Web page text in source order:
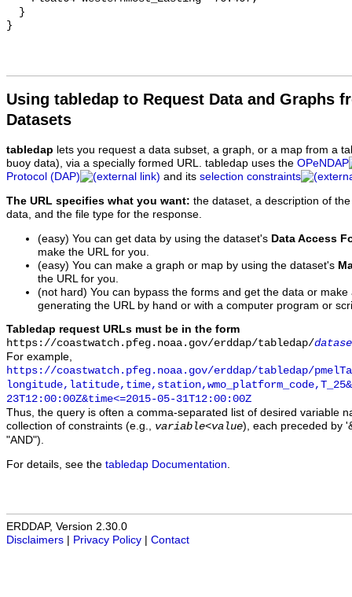
Using tabledap to Request Data and Graphs
Datasets
tabledap lets you request a data subset, a graph, or a map from a
buoy data), via a specially formed URL. tabledap uses the OPeNDAP
Protocol (DAP)
and its selection constraints
The URL specifies what you want: the dataset, a description of
data, and the file type for the response.
(easy) You can get data by using the dataset's Data Access
make the URL for you.
(easy) You can make a graph or map by using the dataset's
the URL for you.
(not hard) You can bypass the forms and get the data or
generating the URL by hand or with a computer program or
Tabledap request URLs must be in the form
https://coastwatch.pfeg.noaa.gov/erddap/tabledap/
For example,
https://coastwatch.pfeg.noaa.gov/erddap/tabledap/
23T12:00:00Z&time<=2015-05-31T12:00:00Z
Thus, the query is often a comma-separated list of desired variable
collection of constraints (e.g., variable<value), each preceded by
"AND").
For details, see the tabledap Documentation
ERDDAP, Version 2.30.0
Disclaimers
Privacy Policy Contact